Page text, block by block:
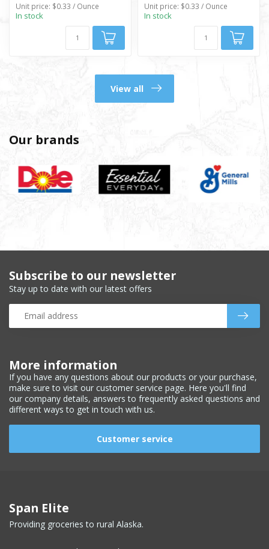
Unit price: $0.33 / Ounce
In stock
Unit price: $0.33 / Ounce
In stock
View all
Our brands
More information
If you have any questions about our products or your purchase,
make sure to visit our customer service page. Here you'll find
our company details, answers to frequently asked questions and
different ways to get in touch with us.
Customer service
Subscribe to our newsletter
Stay up to date with our latest offers
Span Elite
Providing groceries to rural Alaska.